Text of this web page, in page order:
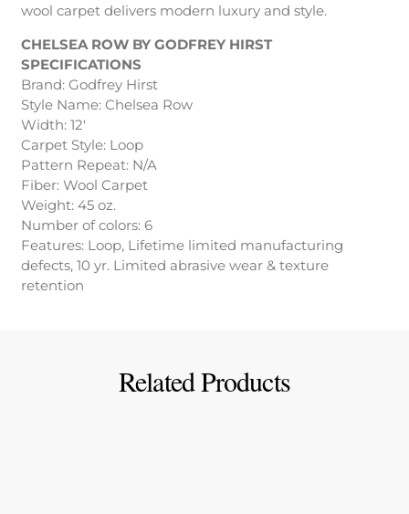
wool carpet delivers modern luxury and style.
CHELSEA ROW BY GODFREY HIRST
SPECIFICATIONS
Brand: Godfrey Hirst
Style Name: Chelsea Row
Width: 12′
Carpet Style: Loop
Pattern Repeat: N/A
Fiber: Wool Carpet
Weight: 45 oz.
Number of colors: 6
Features: Loop, Lifetime limited manufacturing
defects, 10 yr. Limited abrasive wear & texture
retention
Related Products